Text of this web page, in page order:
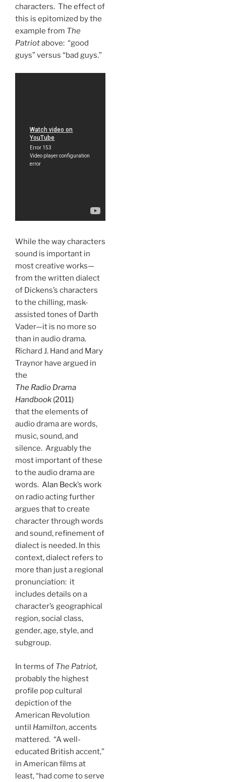
characters. The effect of
this is epitomized by the
example from The
Patriotabove: “good
guys” versus “bad guys.”
While the way characters
sound is important in
most creative works—
from the written dialect
of Dickens’s characters
to the chilling, mask-
assisted tones of Darth
Vader—it is no more so
than in audio drama.
Richard J. Hand and Mary
Traynor have argued in
the
The Radio Drama
Handbook (2011)
that the elements of
audio drama are words,
music, sound, and
silence. Arguably the
most important of these
to the audio drama are
words. Alan Beck’s work
on radio acting further
argues that to create
character through words
and sound, refinement of
dialect is needed. In this
context, dialect refers to
more than just a regional
pronunciation: it
includes details on a
character’s geographical
region, social class,
gender, age, style, and
subgroup.
In terms of The Patriot,
probably the highest
profile pop cultural
depiction of the
American Revolution
until Hamilton, accents
mattered. “A well-
educated British accent,”
in American films at
least, “had come to serve